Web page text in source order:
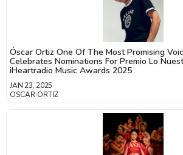
Óscar Ortiz One Of The Most Promising
Celebrates Nominations For Premio Lo
iHeartradio Music Awards 2025
JAN 23, 2025
OSCAR ORTIZ